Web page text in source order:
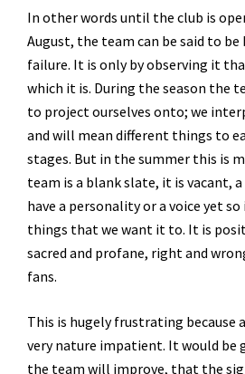
In other words until the club is
August, the team can be said to be
failure. It is only by observing it
which it is. During the season the
to project ourselves onto; we
and will mean different things to
stages. But in the summer this is
team is a blank slate, it is vacant,
have a personality or a voice yet
things that we want it to. It is
sacred and profane, right and
fans.
This is hugely frustrating because
very nature impatient. It would be
the team will improve, that the